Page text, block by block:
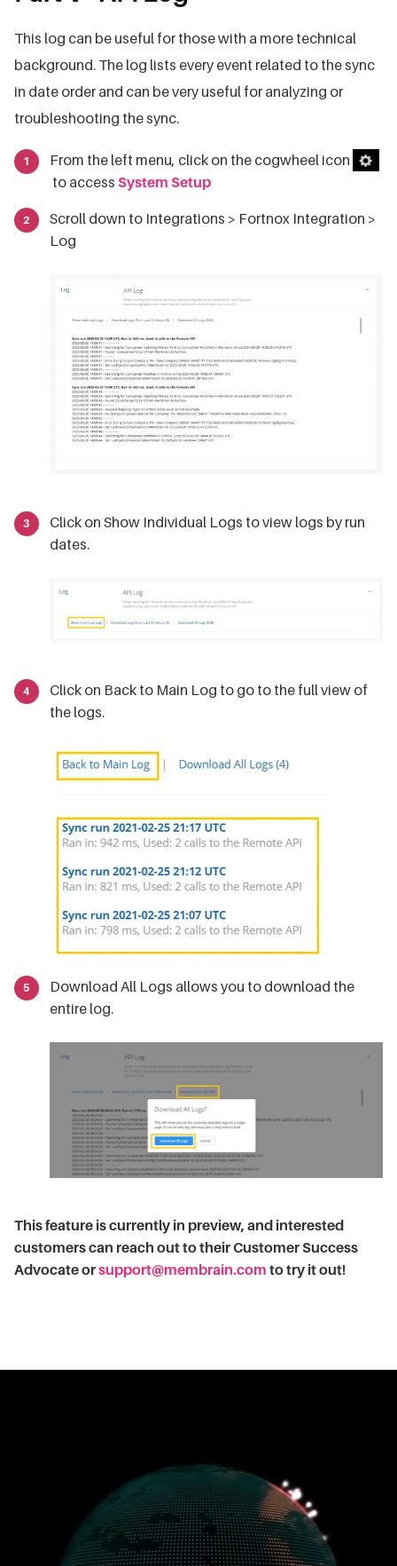
This log can be useful for those with a more technical
background. The log lists every event related to the sync
in date order and can be very useful for analyzing or
troubleshooting the sync.
From the left menu, click on the cogwheel icon
to access System Setup
Scroll down to Integrations > Fortnox Integration >
Log
Click on Show Individual Logs to view logs by run
dates.
Click on Back to Main Log to go to the full view of
the logs.
Download All Logs allows you to download the
entire log.
This feature is currently in preview, and interested
customers can reach out to their Customer Success
Advocate orsupport@membrain.com to try it out!